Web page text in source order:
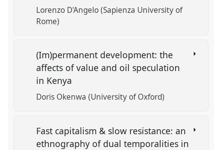
Lorenzo D'Angelo (Sapienza University of
Rome)
(Im)permanent development: the
affects of value and oil speculation
in Kenya
Doris Okenwa (University of Oxford)
Fast capitalism & slow resistance: an
ethnography of dual temporalities in